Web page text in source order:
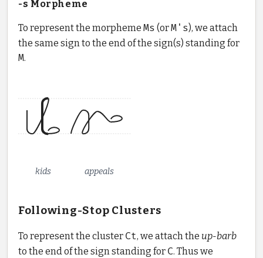
-s Morpheme
To represent the morpheme Ms (orM's), we attach
the same sign to the end of the sign(s) standing for
M.
kids appeals
Following-Stop Clusters
To represent the cluster Ct, we attach the up-barb
to the end of the sign standing for C. Thus we